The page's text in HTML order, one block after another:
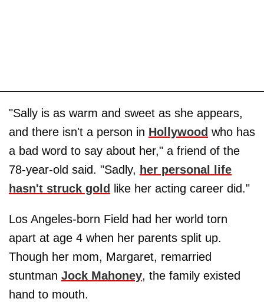
"Sally is as warm and sweet as she appears,
and there isn't a person in Hollywood who has
a bad word to say about her," a friend of the
78-year-old said. "Sadly, her personal life
hasn't struck gold
like her acting career did."
Los Angeles-born Field had her world torn
apart at age 4 when her parents split up.
Though her mom, Margaret, remarried
stuntman Jock Mahoney, the family existed
hand to mouth.